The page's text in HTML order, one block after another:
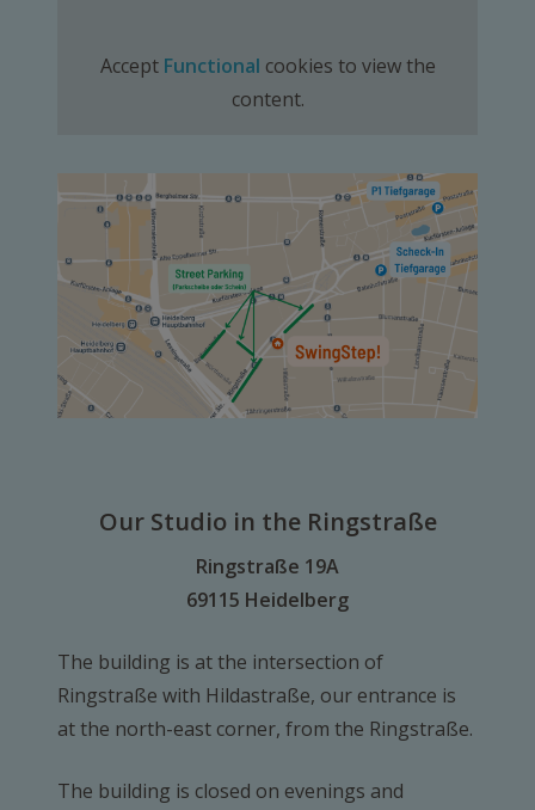
Accept Functional cookies to view the
content.
Our Studio in the Ringstraße
Ringstraße 19A
69115 Heidelberg
The building is at the intersection of
Ringstraße with Hildastraße, our entrance is
at the north-east corner, from the Ringstraße.
The building is closed on evenings and